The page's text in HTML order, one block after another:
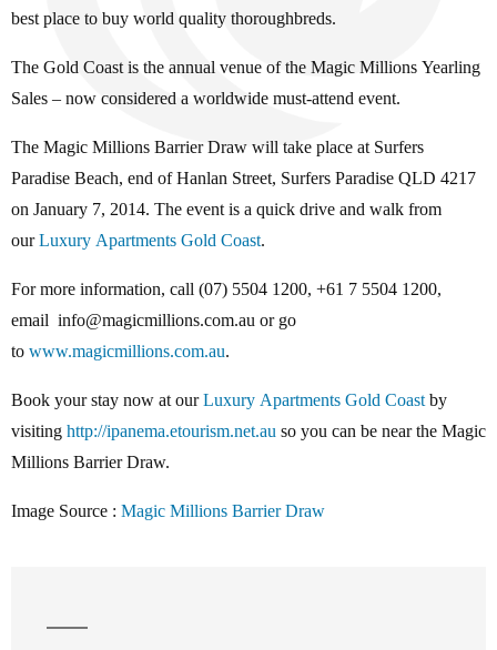
best place to buy world quality thoroughbreds.
The Gold Coast is the annual venue of the Magic Millions Yearling
Sales – now considered a worldwide must-attend event.
The Magic Millions Barrier Draw will take place at Surfers
Paradise Beach, end of Hanlan Street, Surfers Paradise QLD 4217
on January 7, 2014. The event is a quick drive and walk from
ourLuxury Apartments Gold Coast.
For more information, call (07) 5504 1200, +61 7 5504 1200,
email info@magicmillions.com.au or go
to www.magicmillions.com.au.
Book your stay now at ourLuxury Apartments Gold Coastby
visiting http://ipanema.etourism.net.au so you can be near the Magic
Millions Barrier Draw.
Image Source : Magic Millions Barrier Draw